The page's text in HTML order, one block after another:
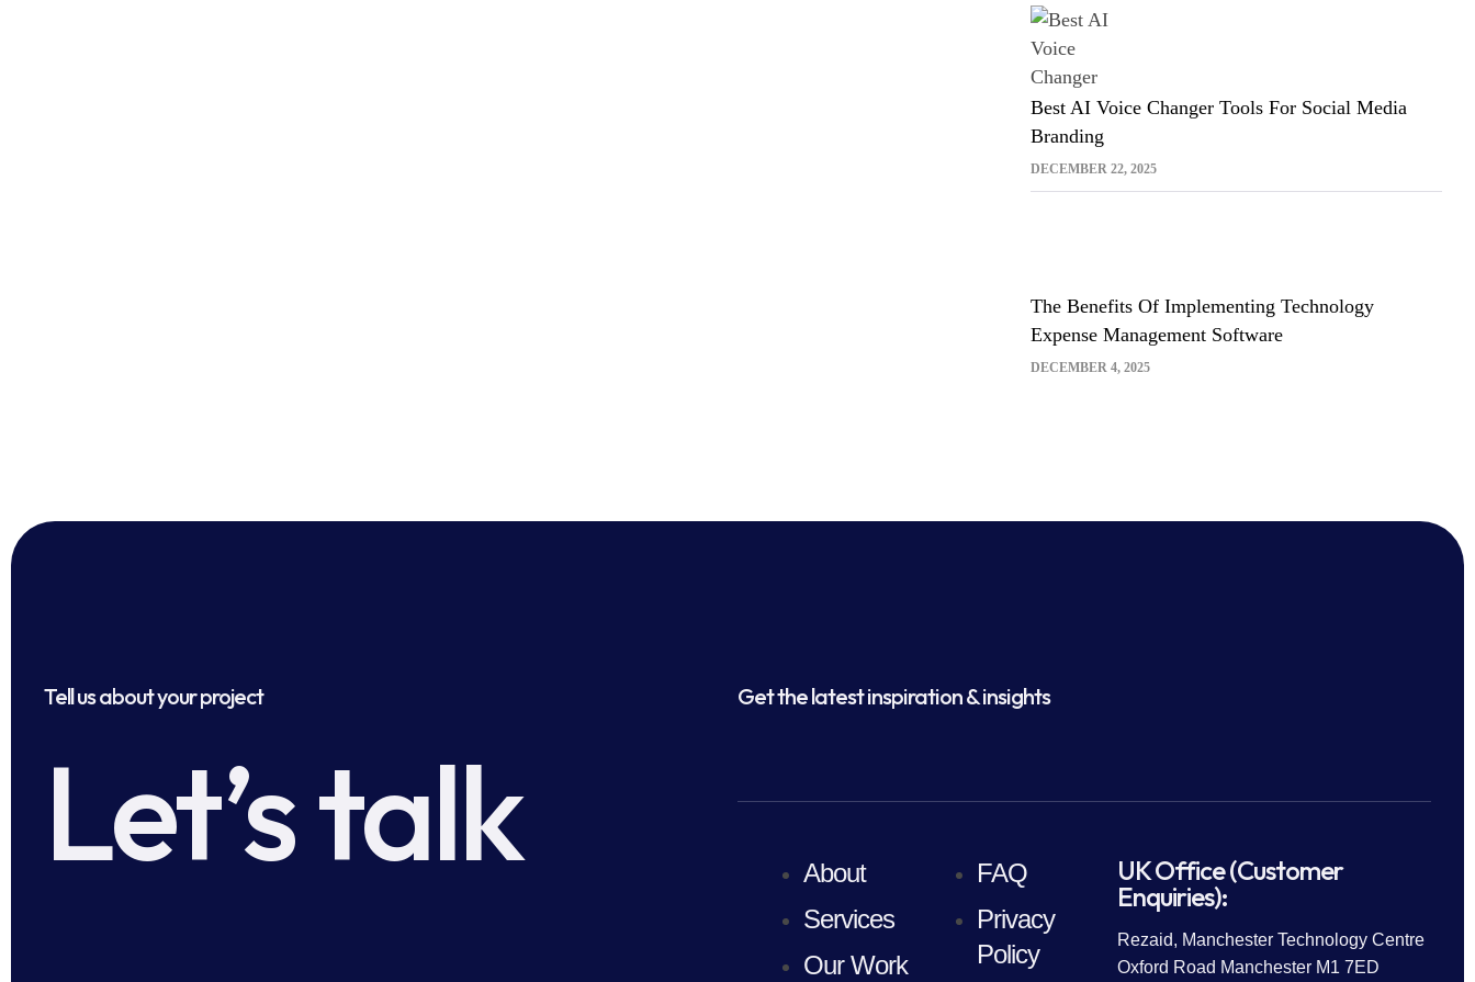
DECEMBER 22, 2025
Best AI Voice Changer Tools For Social Media
Branding
DECEMBER 4, 2025
The Benefits Of Implementing Technology
Expense Management Software
Tell us about your project
Let’s talk
Get the latest inspiration & insights
About
Services
Our Work
FAQ
Privacy
Policy
UK Office (Customer
Enquiries):
Rezaid, Manchester Technology Centre
Oxford Road Manchester M1 7ED